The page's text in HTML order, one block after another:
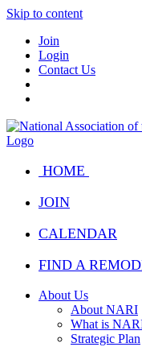
Skip to content
Join
Login
Contact Us
HOME
JOIN
CALENDAR
FIND A
About Us
About NARI
What is
Strategic Plan